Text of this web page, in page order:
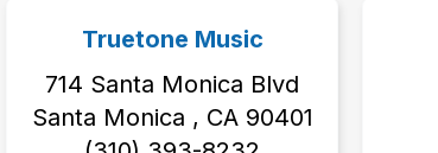
Truetone Music
714 Santa Monica Blvd
Santa Monica , CA 90401